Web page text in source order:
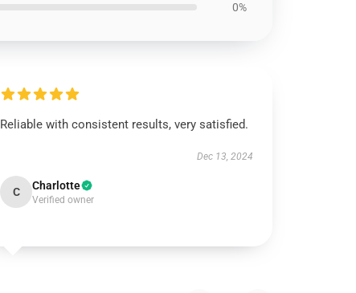
0%
Reliable with consistent results, very satisfied.
Dec 13, 2024
C Charlotte
Verified owner